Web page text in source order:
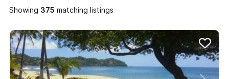
Showing matching listings